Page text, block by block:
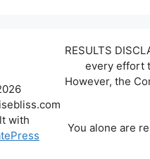
RESULTS
every effort
However, the
You alone are
with